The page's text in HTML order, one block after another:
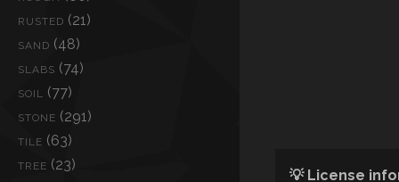
RUSTED (21)
SAND (48)
SLABS (74)
SOIL (77)
STONE (291)
TILE (63)
TREE (23)
💡 License